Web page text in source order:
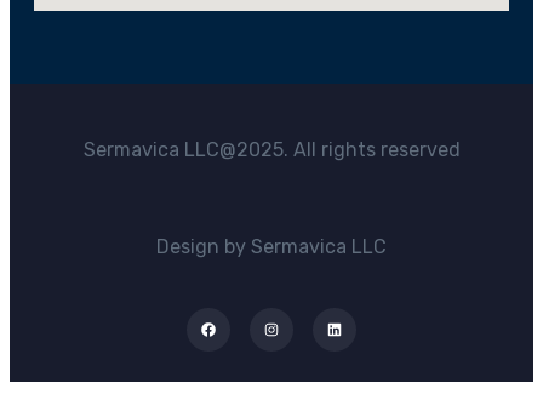
Sermavica LLC@2025. All rights reserved
Design by Sermavica LLC